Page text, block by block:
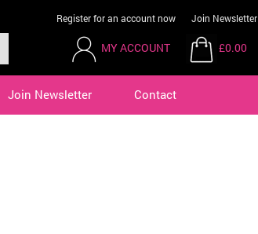
Register for an account now Join Newsletter
MY ACCOUNT £0.00
Join Newsletter Contact